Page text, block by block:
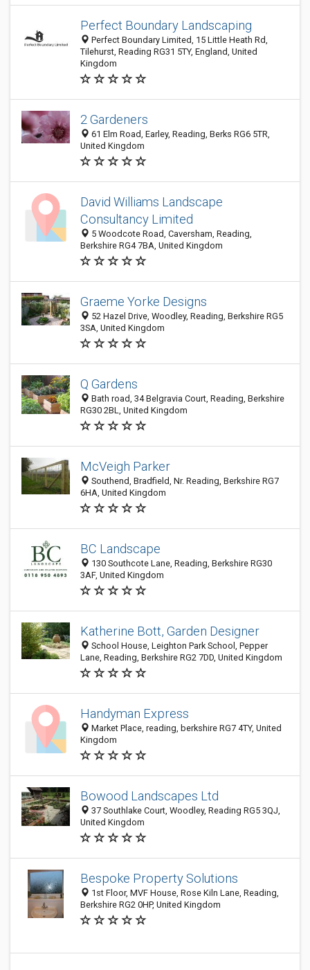
Perfect Boundary Landscaping
Perfect Boundary Limited, 15 Little Heath Rd,
Tilehurst, Reading RG31 5TY, England, United
Kingdom
2 Gardeners
61 Elm Road, Earley, Reading, Berks RG6 5TR,
United Kingdom
David Williams Landscape
Consultancy Limited
5 Woodcote Road, Caversham, Reading,
Berkshire RG4 7BA, United Kingdom
Graeme Yorke Designs
52 Hazel Drive, Woodley, Reading, Berkshire RG5
3SA, United Kingdom
Q Gardens
Bath road, 34 Belgravia Court, Reading, Berkshire
RG30 2BL, United Kingdom
McVeigh Parker
Southend, Bradfield, Nr. Reading, Berkshire RG7
6HA, United Kingdom
BC Landscape
130 Southcote Lane, Reading, Berkshire RG30
3AF, United Kingdom
Katherine Bott, Garden Designer
School House, Leighton Park School, Pepper
Lane, Reading, Berkshire RG2 7DD, United Kingdom
Handyman Express
Market Place, reading, berkshire RG7 4TY, United
Kingdom
Bowood Landscapes Ltd
37 Southlake Court, Woodley, Reading RG5 3QJ,
United Kingdom
Bespoke Property Solutions
1st Floor, MVF House, Rose Kiln Lane, Reading,
Berkshire RG2 0HP, United Kingdom